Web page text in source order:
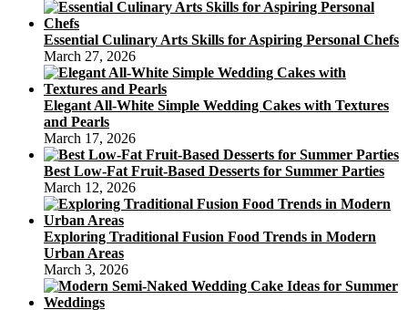
Essential Culinary Arts Skills for Aspiring Personal Chefs
March 27, 2026
Elegant All-White Simple Wedding Cakes with Textures
and Pearls
March 17, 2026
Best Low-Fat Fruit-Based Desserts for Summer Parties
March 12, 2026
Exploring Traditional Fusion Food Trends in Modern
Urban Areas
March 3, 2026